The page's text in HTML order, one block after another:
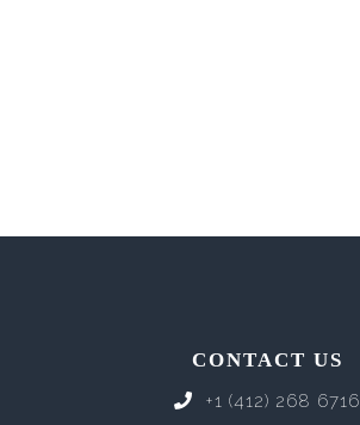
CONTACT US
+1 (412) 268 6716